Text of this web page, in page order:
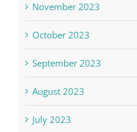
November 2023
October 2023
September 2023
August 2023
July 2023